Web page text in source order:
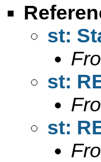
st:
st:
st: